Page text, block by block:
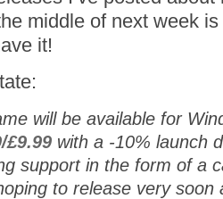
middle of next week
it!
will be available for
£9.99 with a -10% launch
support in the form of a
to release very